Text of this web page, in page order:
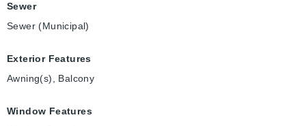
Sewer
Sewer (Municipal)
Exterior Features
Awning(s), Balcony
Window Features